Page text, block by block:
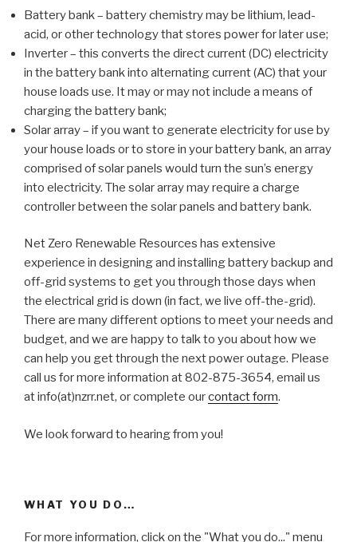
Battery bank – battery chemistry may be lithium, lead-
acid, or other technology that stores power for later use;
Inverter – this converts the direct current (DC) electricity
in the battery bank into alternating current (AC) that your
house loads use. It may or may not include a means of
charging the battery bank;
Solar array – if you want to generate electricity for use by
your house loads or to store in your battery bank, an array
comprised of solar panels would turn the sun’s energy
into electricity. The solar array may require a charge
controller between the solar panels and battery bank.
Net Zero Renewable Resources has extensive
experience in designing and installing battery backup and
off-grid systems to get you through those days when
the electrical grid is down (in fact, we live off-the-grid).
There are many different options to meet your needs and
budget, and we are happy to talk to you about how we
can help you get through the next power outage. Please
call us for more information at 802-875-3654, email us
at info(at)nzrr.net, or complete ourcontact form.
We look forward to hearing from you!
WHAT YOU DO…
For more information, click on the "What you do..." menu